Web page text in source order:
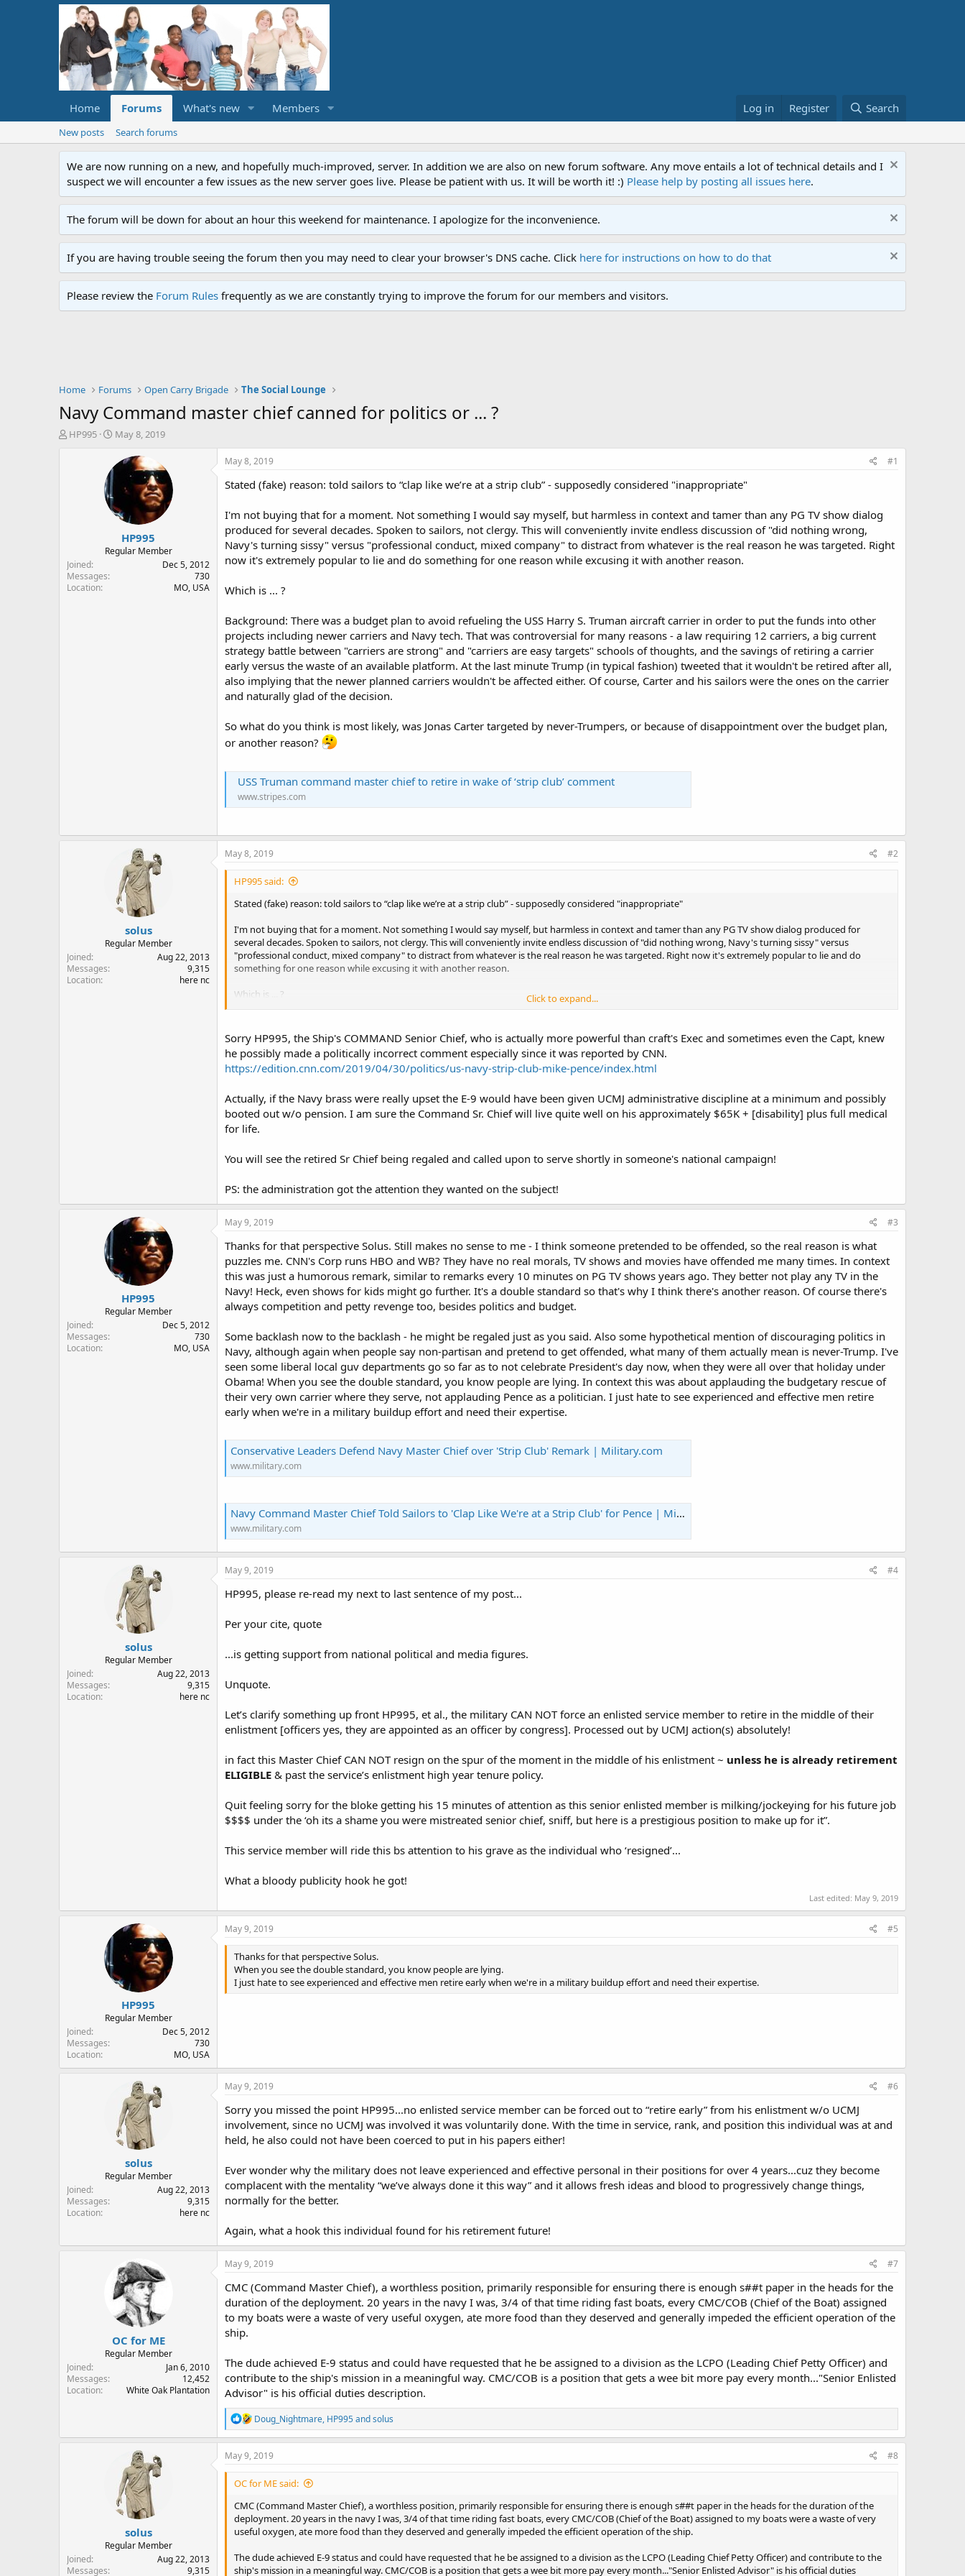
Home Forums What's new Members Log in Register Search
New posts Search forums
We are now running on a new, and hopefully much-improved, server. In addition we are also on new forum software. Any move entails a lot of technical details and I
suspect we will encounter a few issues as the new server goes live. Please be patient with us. It will be worth it! :) Please help by posting all issues here.
The forum will be down for about an hour this weekend for maintenance. I apologize for the inconvenience.
If you are having trouble seeing the forum then you may need to clear your browser's DNS cache. Click here for instructions on how to do that
Please review the Forum Rules frequently as we are constantly trying to improve the forum for our members and visitors.
Home Forums Open Carry Brigade The Social Lounge
Navy Command master chief canned for politics or ... ?
T
t
e
r
HP995
S
a
a
May 8, 2019
HP995
Regular Member
Joined
Dec 5, 2012
Messages
730
Location
MO, USA
May 8, 2019 #1
Stated (fake) reason: told sailors to “clap like we’re at a strip club” - supposedly considered "inappropriate"
I'm not buying that for a moment. Not something I would say myself, but harmless in context and tamer than any PG TV show dialog
produced for several decades. Spoken to sailors, not clergy. This will conveniently invite endless discussion of "did nothing wrong,
Navy's turning sissy" versus "professional conduct, mixed company" to distract from whatever is the real reason he was targeted. Right
now it's extremely popular to lie and do something for one reason while excusing it with another reason.
Which is ... ?
Background: There was a budget plan to avoid refueling the USS Harry S. Truman aircraft carrier in order to put the funds into other
projects including newer carriers and Navy tech. That was controversial for many reasons - a law requiring 12 carriers, a big current
strategy battle between "carriers are strong" and "carriers are easy targets" schools of thoughts, and the savings of retiring a carrier
early versus the waste of an available platform. At the last minute Trump (in typical fashion) tweeted that it wouldn't be retired after all,
also implying that the newer planned carriers wouldn't be affected either. Of course, Carter and his sailors were the ones on the carrier
and naturally glad of the decision.
So what do you think is most likely, was Jonas Carter targeted by never-Trumpers, or because of disappointment over the budget plan,
or another reason?
USS Truman command master chief to retire in wake of ‘strip club’ comment
www.stripes.com
solus
Regular Member
Joined
Aug 22, 2013
Messages
9,315
Location
here nc
May 8, 2019 #2
HP995 said:
Stated (fake) reason: told sailors to “clap like we’re at a strip club” - supposedly considered "inappropriate"
I'm not buying that for a moment. Not something I would say myself, but harmless in context and tamer than any PG TV show dialog produced for
several decades. Spoken to sailors, not clergy. This will conveniently invite endless discussion of "did nothing wrong, Navy's turning sissy" versus
"professional conduct, mixed company" to distract from whatever is the real reason he was targeted. Right now it's extremely popular to lie and do
something for one reason while excusing it with another reason.
Which is ... ?
newer carriers and Navy tech. That was controversial for many reasons - a law requiring 12 carriers, a big current strategy battle between "carriers are
strong" and "carriers are easy targets" schools of thoughts, and the savings of retiring a carrier early versus the waste of an available platform. At the last
minute Trump (in typical fashion) tweeted that it wouldn't be retired after all, also implying that the newer planned carriers wouldn't be affected either. Of
course, Carter and his sailors were the ones on the carrier and naturally glad of the decision.
So what do you think is most likely, was Jonas Carter targeted by never-Trumpers, or because of disappointment over the budget plan, or another reason?
www.stripes.com
Click to expand...
Sorry HP995, the Ship's COMMAND Senior Chief, who is actually more powerful than craft's Exec and sometimes even the Capt, knew
he possibly made a politically incorrect comment especially since it was reported by CNN.
https://edition.cnn.com/2019/04/30/politics/us-navy-strip-club-mike-pence/index.html
Actually, if the Navy brass were really upset the E-9 would have been given UCMJ administrative discipline at a minimum and possibly
booted out w/o pension. I am sure the Command Sr. Chief will live quite well on his approximately $65K + [disability] plus full medical
for life.
You will see the retired Sr Chief being regaled and called upon to serve shortly in someone's national campaign!
PS: the administration got the attention they wanted on the subject!
HP995
Regular Member
Joined
Dec 5, 2012
Messages
730
Location
MO, USA
May 9, 2019 #3
Thanks for that perspective Solus. Still makes no sense to me - I think someone pretended to be offended, so the real reason is what
puzzles me. CNN's Corp runs HBO and WB? They have no real morals, TV shows and movies have offended me many times. In context
this was just a humorous remark, similar to remarks every 10 minutes on PG TV shows years ago. They better not play any TV in the
Navy! Heck, even shows for kids might go further. It's a double standard so that's why I think there's another reason. Of course there's
always competition and petty revenge too, besides politics and budget.
Some backlash now to the backlash - he might be regaled just as you said. Also some hypothetical mention of discouraging politics in
Navy, although again when people say non-partisan and pretend to get offended, what many of them actually mean is never-Trump. I've
seen some liberal local guv departments go so far as to not celebrate President's day now, when they were all over that holiday under
Obama! When you see the double standard, you know people are lying. In context this was about applauding the budgetary rescue of
their very own carrier where they serve, not applauding Pence as a politician. I just hate to see experienced and effective men retire
early when we're in a military buildup effort and need their expertise.
Conservative Leaders Defend Navy Master Chief over 'Strip Club' Remark | Military.com
www.military.com
Navy Command Master Chief Told Sailors to 'Clap Like We're at a Strip Club' for Pence | Military.com
www.military.com
solus
Regular Member
Joined
Aug 22, 2013
Messages
9,315
Location
here nc
May 9, 2019 #4
HP995, please re-read my next to last sentence of my post...
Per your cite, quote
...is getting support from national political and media figures.
Unquote.
Let’s clarify something up front HP995, et al., the military CAN NOT force an enlisted service member to retire in the middle of their
enlistment [officers yes, they are appointed as an officer by congress]. Processed out by UCMJ action(s) absolutely!
in fact this Master Chief CAN NOT resign on the spur of the moment in the middle of his enlistment ~ unless he is already retirement
ELIGIBLE & past the service’s enlistment high year tenure policy.
Quit feeling sorry for the bloke getting his 15 minutes of attention as this senior enlisted member is milking/jockeying for his future job
$$$$ under the ‘oh its a shame you were mistreated senior chief, sniff, but here is a prestigious position to make up for it”.
This service member will ride this bs attention to his grave as the individual who ‘resigned’...
What a bloody publicity hook he got!
Last edited: May 9, 2019
HP995
Regular Member
Joined
Dec 5, 2012
Messages
730
Location
MO, USA
May 9, 2019 #5
Thanks for that perspective Solus.
When you see the double standard, you know people are lying.
I just hate to see experienced and effective men retire early when we're in a military buildup effort and need their expertise.
solus
Regular Member
Joined
Aug 22, 2013
Messages
9,315
Location
here nc
May 9, 2019 #6
Sorry you missed the point HP995...no enlisted service member can be forced out to “retire early” from his enlistment w/o UCMJ
involvement, since no UCMJ was involved it was voluntarily done. With the time in service, rank, and position this individual was at and
held, he also could not have been coerced to put in his papers either!
Ever wonder why the military does not leave experienced and effective personal in their positions for over 4 years...cuz they become
complacent with the mentality “we’ve always done it this way” and it allows fresh ideas and blood to progressively change things,
normally for the better.
Again, what a hook this individual found for his retirement future!
OC for ME
Regular Member
Joined
Jan 6, 2010
Messages
12,452
Location
White Oak Plantation
May 9, 2019 #7
CMC (Command Master Chief), a worthless position, primarily responsible for ensuring there is enough s##t paper in the heads for the
duration of the deployment. 20 years in the navy I was, 3/4 of that time riding fast boats, every CMC/COB (Chief of the Boat) assigned
to my boats were a waste of very useful oxygen, ate more food than they deserved and generally impeded the efficient operation of the
ship.
The dude achieved E-9 status and could have requested that he be assigned to a division as the LCPO (Leading Chief Petty Officer) and
contribute to the ship's mission in a meaningful way. CMC/COB is a position that gets a wee bit more pay every month..."Senior Enlisted
Advisor" is his official duties description.
R
e
a
c
o
s
:
Doug_Nightmare, HP995andsolus
solus
Regular Member
Joined
Aug 22, 2013
Messages
9,315
May 9, 2019 #8
OC for ME said:
CMC (Command Master Chief), a worthless position, primarily responsible for ensuring there is enough s##t paper in the heads for the duration of the
deployment. 20 years in the navy I was, 3/4 of that time riding fast boats, every CMC/COB (Chief of the Boat) assigned to my boats were a waste of very
useful oxygen, ate more food than they deserved and generally impeded the efficient operation of the ship.
The dude achieved E-9 status and could have requested that he be assigned to a division as the LCPO (Leading Chief Petty Officer) and contribute to the
ship's mission in a meaningful way. CMC/COB is a position that gets a wee bit more pay every month..."Senior Enlisted Advisor" is his official duties